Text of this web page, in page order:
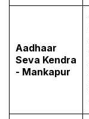
Aadhaar
Seva Kendra
- Mankapur